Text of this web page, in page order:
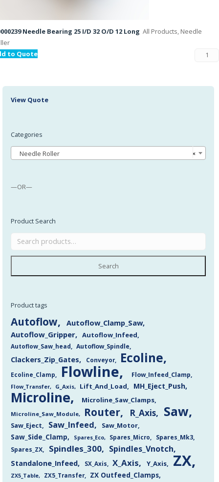
Needle Bearing 25 I/D 32 O/D 12 Long All Products, Needle
to Quote
View Quote
Categories
×
Needle Roller
—OR—
Product Search
Search
Product tags
Autoflow
Autoflow_Clamp_Saw
Autoflow_Gripper
Autoflow_Infeed
Autoflow_Saw_head Autoflow_Spindle
Clackers_Zip_Gates Conveyor Ecoline
Ecoline_Clamp Flowline Flow_Infeed_Clamp
Flow_Transfer G_Axis Lift_And_Load MH_Eject_Push
Microline Microline_Saw_Clamps
Microline_Saw_Module Router R_Axis Saw
Saw_Eject Saw_Infeed Saw_Motor
Saw_Side_Clamp Spares_Eco Spares_Micro
Spares_Mk3
Spares_ZX
Spindles_300 Spindles_Vnotch
Standalone_Infeed SX_Axis X_Axis Y_Axis ZX
ZX5_Table ZX5_Transfer ZX Outfeed_Clamps